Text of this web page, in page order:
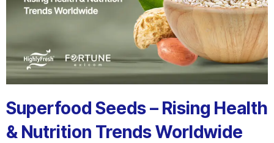
Superfood Seeds – Rising Health
& Nutrition Trends Worldwide